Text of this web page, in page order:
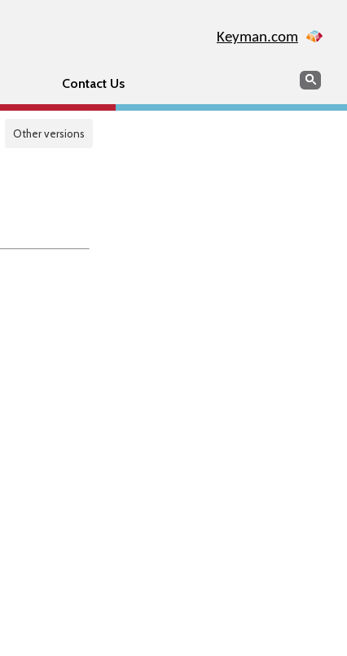
Keyman.com
Contact Us Search
Other versions